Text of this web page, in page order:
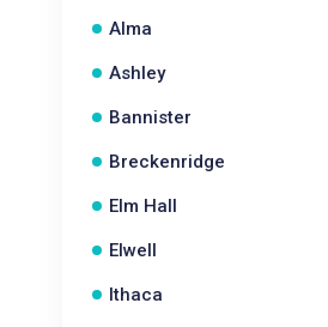
Alma
Ashley
Bannister
Breckenridge
Elm Hall
Elwell
Ithaca